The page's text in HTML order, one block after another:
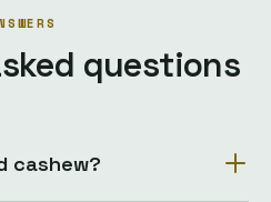
questions
cashew?